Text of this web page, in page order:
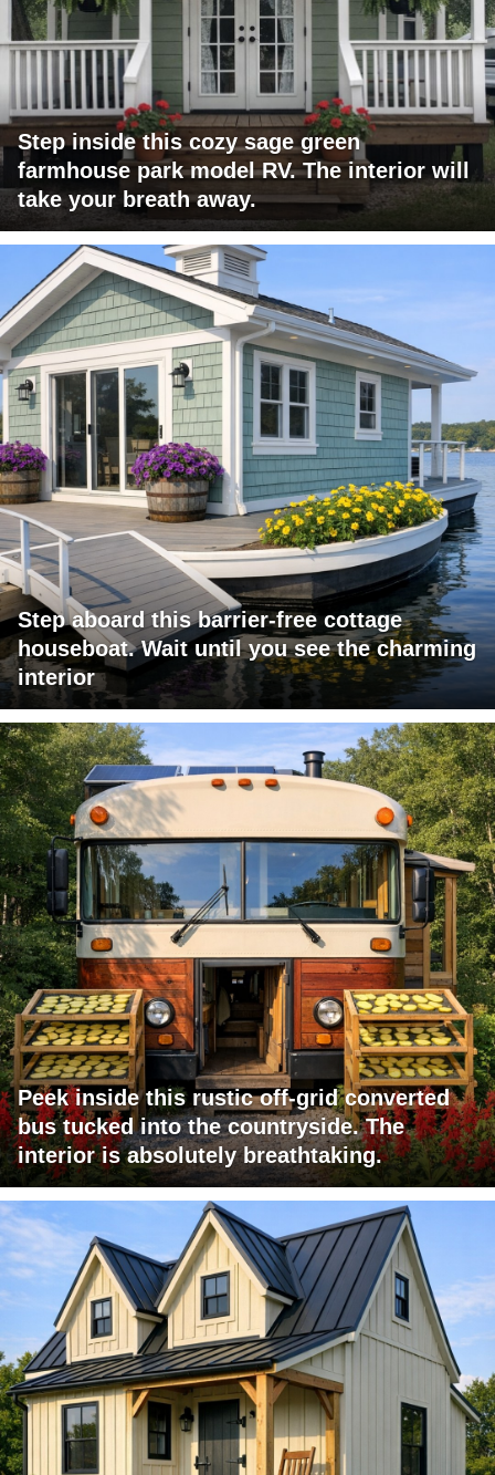
Step inside this cozy sage green
farmhouse park model RV. The interior will
take your breath away.
Step aboard this barrier-free cottage
houseboat. Wait until you see the charming
interior
Peek inside this rustic off-grid converted
bus tucked into the countryside. The
interior is absolutely breathtaking.